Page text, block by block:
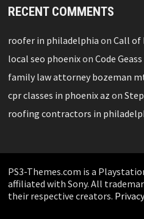
RECENT COMMENTS
roofer in philadelphia onCall of
local seo phoenixonCode
family law attorney bozeman
cpr classes in phoenix az on
roofing contractors in
PS3-Themes.com is a
affiliated with Sony. All
their respective creators.